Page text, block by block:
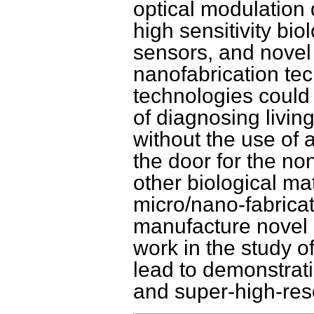
optical modulation
high sensitivity
sensors, and novel
nanofabrication
technologies
of diagnosing
without the use of
the door for the
other biological
micro/nano-
manufacture
work in the study
lead to
and super-high-